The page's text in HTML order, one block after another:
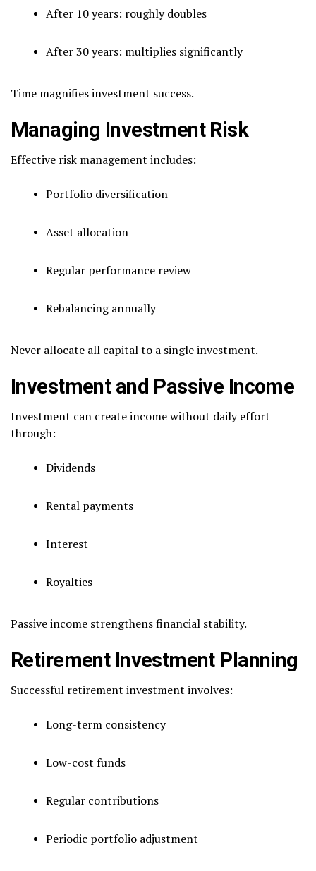
After 10 years: roughly doubles
After 30 years: multiplies significantly
Time magnifies investment success.
Managing Investment Risk
Effective risk management includes:
Portfolio diversification
Asset allocation
Regular performance review
Rebalancing annually
Never allocate all capital to a single investment.
Investment and Passive Income
Investment can create income without daily effort
through:
Dividends
Rental payments
Interest
Royalties
Passive income strengthens financial stability.
Retirement Investment Planning
Successful retirement investment involves:
Long-term consistency
Low-cost funds
Regular contributions
Periodic portfolio adjustment